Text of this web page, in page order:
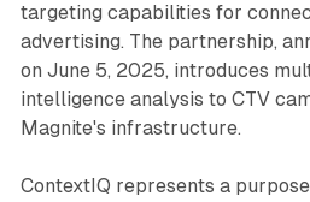
targeting capabilities for
advertising. The partnership,
on June 5, 2025, introduces
intelligence analysis to CTV
Magnite's infrastructure.
ContextIQ represents a